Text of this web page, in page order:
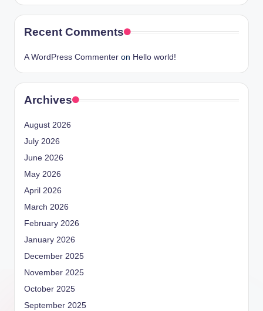
Recent Comments
A WordPress Commenter on Hello world!
Archives
August 2026
July 2026
June 2026
May 2026
April 2026
March 2026
February 2026
January 2026
December 2025
November 2025
October 2025
September 2025